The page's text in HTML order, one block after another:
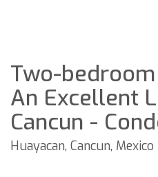
Two-
An Excellent
Cancun -
Huayacan, Cancun,